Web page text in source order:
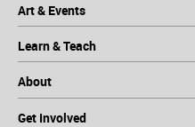
Art & Events
Learn & Teach
About
Get Involved